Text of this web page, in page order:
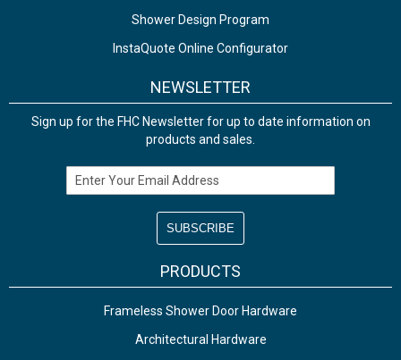
Shower Design Program
InstaQuote Online Configurator
NEWSLETTER
Sign up for the FHC Newsletter for up to date information on
products and sales.
Email Address
PRODUCTS
Frameless Shower Door Hardware
Architectural Hardware